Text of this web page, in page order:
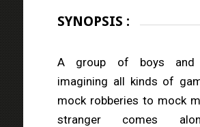
SYNOPSIS :
A group of boys
imagining all kinds of
mock robberies to mock
stranger comes